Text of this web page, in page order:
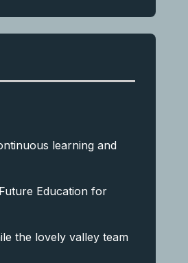
learning and
Education for
the lovely valley team